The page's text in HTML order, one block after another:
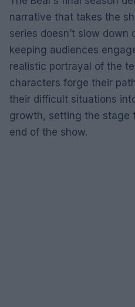
narrative that takes the
series doesn’t slow down
keeping audiences
realistic portrayal of the
characters forge their
their difficult situations
growth, setting the stage
end of the show.